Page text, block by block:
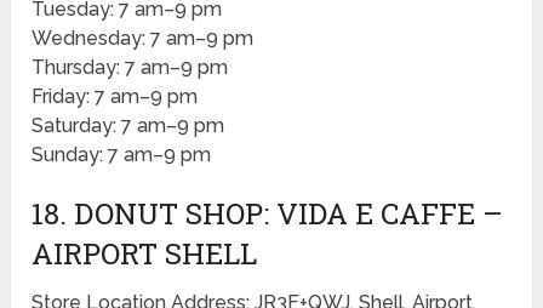
Tuesday: 7 am–9 pm
Wednesday: 7 am–9 pm
Thursday: 7 am–9 pm
Friday: 7 am–9 pm
Saturday: 7 am–9 pm
Sunday: 7 am–9 pm
18. DONUT SHOP: VIDA E CAFFE –
AIRPORT SHELL
Store Location Address: JR3F+QWJ, Shell, Airport,